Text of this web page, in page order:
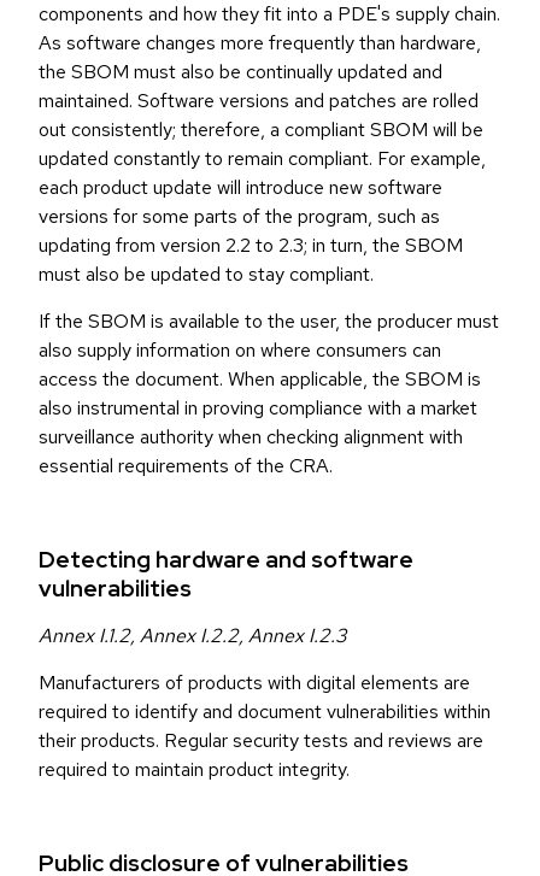
components and how they fit into a PDE's supply chain.
As software changes more frequently than hardware,
the SBOM must also be continually updated and
maintained. Software versions and patches are rolled
out consistently; therefore, a compliant SBOM will be
updated constantly to remain compliant. For example,
each product update will introduce new software
versions for some parts of the program, such as
updating from version 2.2 to 2.3; in turn, the SBOM
must also be updated to stay compliant.
If the SBOM is available to the user, the producer must
also supply information on where consumers can
access the document. When applicable, the SBOM is
also instrumental in proving compliance with a market
surveillance authority when checking alignment with
essential requirements of the CRA.
Detecting hardware and software
vulnerabilities
Annex I.1.2, Annex I.2.2, Annex I.2.3
Manufacturers of products with digital elements are
required to identify and document vulnerabilities within
their products. Regular security tests and reviews are
required to maintain product integrity.
Public disclosure of vulnerabilities